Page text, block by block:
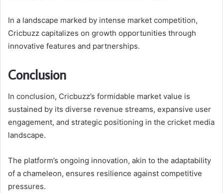
In a landscape marked by intense market competition,
Cricbuzz capitalizes on growth opportunities through
innovative features and partnerships.
Conclusion
In conclusion, Cricbuzz’s formidable market value is
sustained by its diverse revenue streams, expansive user
engagement, and strategic positioning in the cricket media
landscape.
The platform’s ongoing innovation, akin to the adaptability
of a chameleon, ensures resilience against competitive
pressures.